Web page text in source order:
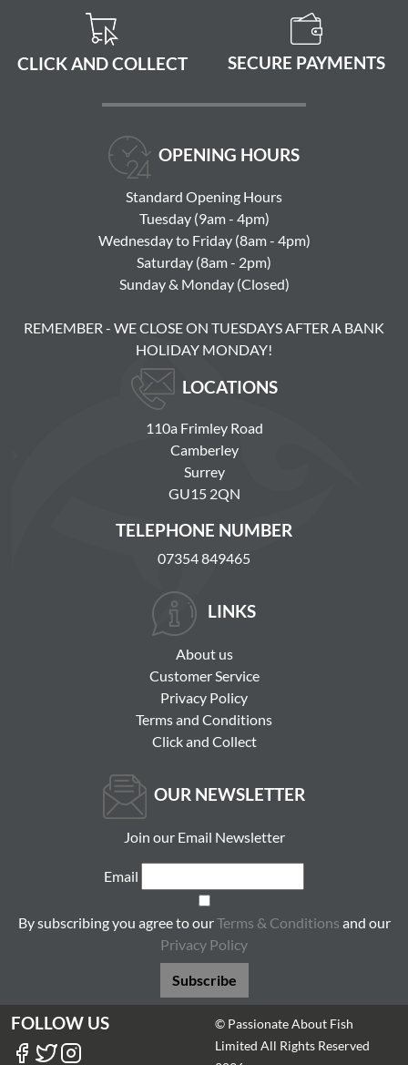
CLICK AND COLLECT SECURE PAYMENTS
OPENING HOURS
Standard Opening Hours
Tuesday (9am - 4pm)
Wednesday to Friday (8am - 4pm)
Saturday (8am - 2pm)
Sunday & Monday (Closed)
REMEMBER - WE CLOSE ON TUESDAYS AFTER A BANK
HOLIDAY MONDAY!
LOCATIONS
110a Frimley Road
Camberley
Surrey
GU15 2QN
TELEPHONE NUMBER
07354 849465
LINKS
About us
Customer Service
Privacy Policy
Terms and Conditions
Click and Collect
OUR NEWSLETTER
Join our Email Newsletter
Email
By subscribing you agree to ourTerms & Conditions and our
Privacy Policy
Subscribe
FOLLOW US
© Passionate About Fish
Limited All Rights Reserved